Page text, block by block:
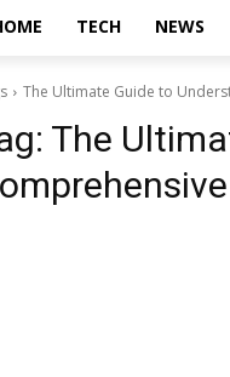
TECH NEWS
The Ultimate Guide to
The